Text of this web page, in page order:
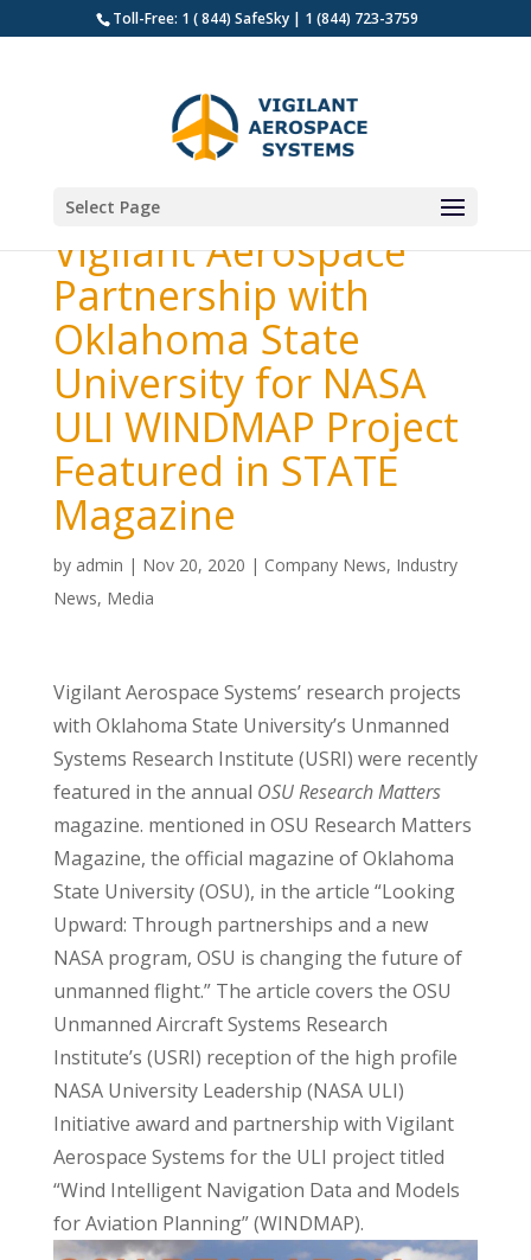
Toll-Free: 1 ( 844) SafeSky | 1 (844) 723-3759
Select Page
Vigilant Aerospace
Partnership with
Oklahoma State
University for NASA
ULI WINDMAP Project
Featured in STATE
Magazine
by admin | Nov 20, 2020 | Company News, Industry
News, Media
Vigilant Aerospace Systems’ research projects
with Oklahoma State University’s Unmanned
Systems Research Institute (USRI) were recently
featured in the annual OSU Research Matters
magazine. mentioned in OSU Research Matters
Magazine, the official magazine of Oklahoma
State University (OSU), in the article “Looking
Upward: Through partnerships and a new
NASA program, OSU is changing the future of
unmanned flight.” The article covers the OSU
Unmanned Aircraft Systems Research
Institute’s (USRI) reception of the high profile
NASA University Leadership (NASA ULI)
Initiative award and partnership with Vigilant
Aerospace Systems for the ULI project titled
“Wind Intelligent Navigation Data and Models
for Aviation Planning” (WINDMAP).